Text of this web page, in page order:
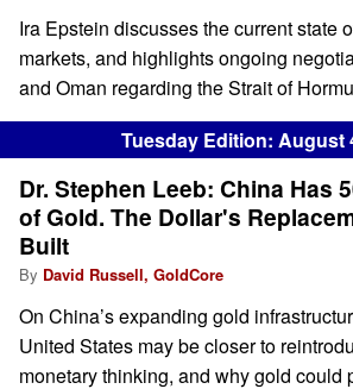
Ira Epstein discusses the current state
markets, and highlights ongoing
and Oman regarding the Strait of
Tuesday Edition: August
Dr. Stephen Leeb: China Has
of Gold. The Dollar's
Built
By David Russell, GoldCore
On China’s expanding gold
United States may be closer to
monetary thinking, and why gold could